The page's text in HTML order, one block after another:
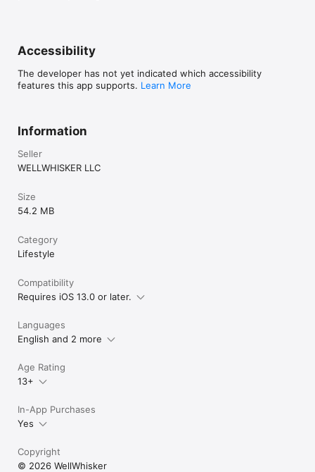
Accessibility
The developer has not yet indicated which accessibility
features this app supports. Learn More
Information
Seller
WELLWHISKER LLC
Size
54.2 MB
Category
Lifestyle
Compatibility
Requires iOS 13.0 or later.
Languages
English and 2 more
Age Rating
13+
In-App Purchases
Yes
Copyright
© 2026 WellWhisker